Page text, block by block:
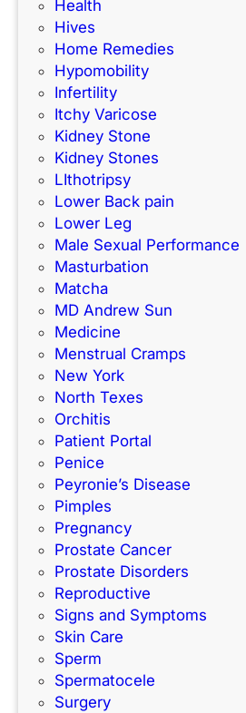
Health
Hives
Home Remedies
Hypomobility
Infertility
Itchy Varicose
Kidney Stone
Kidney Stones
LIthotripsy
Lower Back pain
Lower Leg
Male Sexual Performance
Masturbation
Matcha
MD Andrew Sun
Medicine
Menstrual Cramps
New York
North Texes
Orchitis
Patient Portal
Penice
Peyronie’s Disease
Pimples
Pregnancy
Prostate Cancer
Prostate Disorders
Reproductive
Signs and Symptoms
Skin Care
Sperm
Spermatocele
Surgery